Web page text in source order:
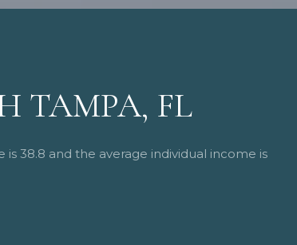
TAMPA, FL
38.8 and the average individual income is